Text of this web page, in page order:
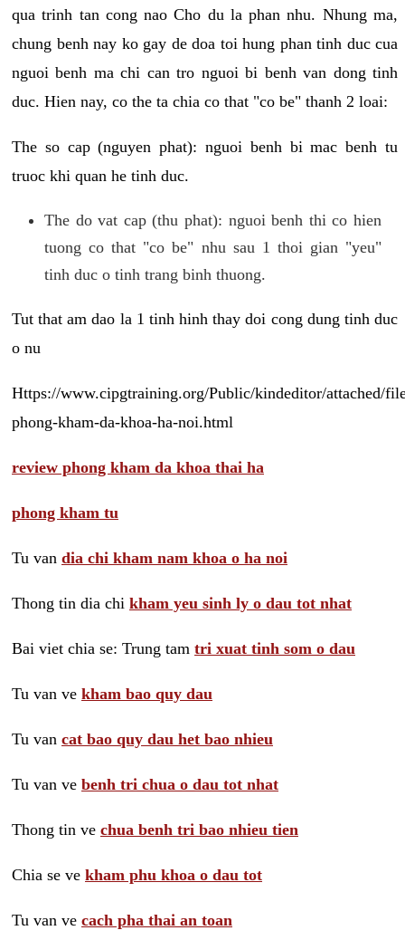
qua trinh tan cong nao Cho du la phan nhu. Nhung ma,
chung benh nay ko gay de doa toi hung phan tinh duc cua
nguoi benh ma chi can tro nguoi bi benh van dong tinh
duc. Hien nay, co the ta chia co that "co be" thanh 2 loai:
The so cap (nguyen phat): nguoi benh bi mac benh tu
truoc khi quan he tinh duc.
The do vat cap (thu phat): nguoi benh thi co hien
tuong co that "co be" nhu sau 1 thoi gian "yeu"
tinh duc o tinh trang binh thuong.
Tut that am dao la 1 tinh hinh thay doi cong dung tinh duc
o nu
Https://www.cipgtraining.org/Public/kindeditor/attached/
phong-kham-da-khoa-ha-noi.html
review phong kham da khoa thai ha
phong kham tu
Tu van dia chi kham nam khoa o ha noi
Thong tin dia chi kham yeu sinh ly o dau tot nhat
Bai viet chia se: Trung tam tri xuat tinh som o dau
Tu van ve kham bao quy dau
Tu van cat bao quy dau het bao nhieu
Tu van ve benh tri chua o dau tot nhat
Thong tin ve chua benh tri bao nhieu tien
Chia se ve kham phu khoa o dau tot
Tu van ve cach pha thai an toan